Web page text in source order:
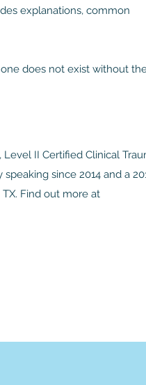
explanations, common
does not exist without
II Certified Clinical
since 2014 and a
Find out more at